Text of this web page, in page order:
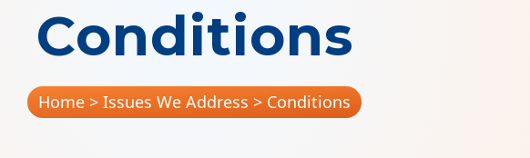
Conditions
Home> Issues We Address > Conditions